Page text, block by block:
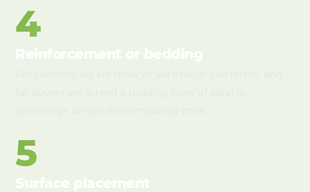
4
Reinforcement or bedding
5
Surface placement